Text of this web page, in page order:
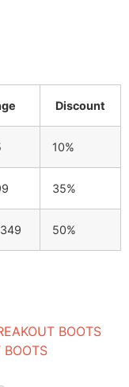
Discount
10%
35%
50%
BOOTS
BOOTS